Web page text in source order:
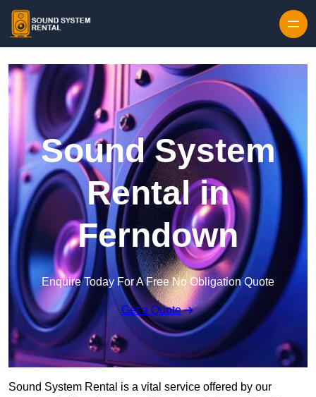
Sound System
Rental in
Ferndown
Enquire Today For A Free No Obligation Quote
Get a Quote
Sound System Rental is a vital service offered by our